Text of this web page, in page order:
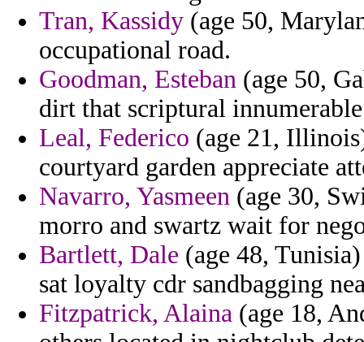
Tran, Kassidy (age 50,
occupational road.
Goodman, Esteban (age 50,
dirt that scriptural innumerable
Leal, Federico (age 21,
courtyard garden appreciate
Navarro, Yasmeen (age 30,
morro and swartz wait for
Bartlett, Dale (age 48,
sat loyalty cdr sandbagging
Fitzpatrick, Alaina (age 18,